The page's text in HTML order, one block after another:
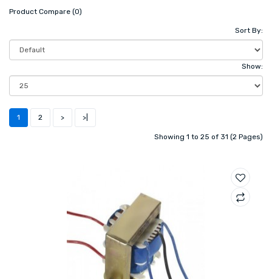
Product Compare (0)
Sort By:
Show:
1 2 > >|
Showing 1 to 25 of 31 (2 Pages)